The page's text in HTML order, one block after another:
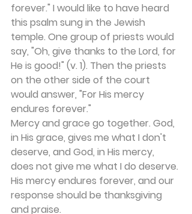
forever." I would like to have heard
this psalm sung in the Jewish
temple. One group of priests would
say, "Oh, give thanks to the Lord, for
He is good!" (v. 1). Then the priests
on the other side of the court
would answer, "For His mercy
endures forever."
Mercy and grace go together. God,
in His grace, gives me what I don't
deserve, and God, in His mercy,
does not give me what I do deserve.
His mercy endures forever, and our
response should be thanksgiving
and praise.